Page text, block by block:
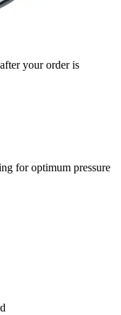
your order is
for optimum pressure